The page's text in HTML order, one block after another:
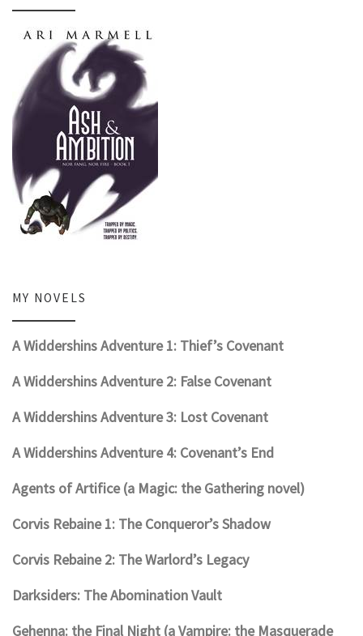
MY NOVELS
A Widdershins Adventure 1: Thief’s Covenant
A Widdershins Adventure 2: False Covenant
A Widdershins Adventure 3: Lost Covenant
A Widdershins Adventure 4: Covenant’s End
Agents of Artifice (a Magic: the Gathering novel)
Corvis Rebaine 1: The Conqueror’s Shadow
Corvis Rebaine 2: The Warlord’s Legacy
Darksiders: The Abomination Vault
Gehenna: the Final Night (a Vampire: the Masquerade